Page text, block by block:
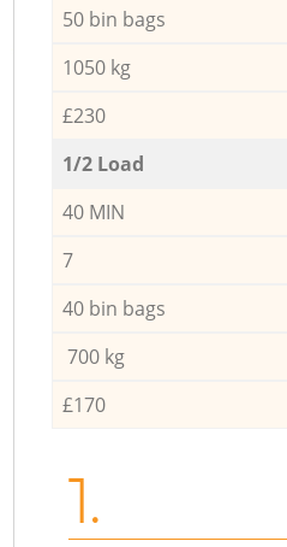
50 bin bags
1050 kg
£230
1/2 Load
40 MIN
7
40 bin bags
700 kg
£170
1.